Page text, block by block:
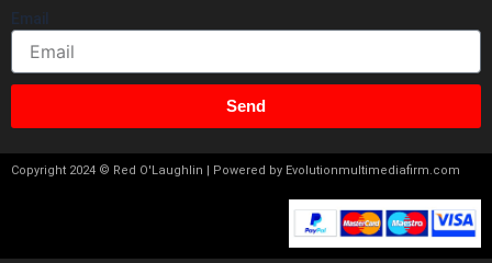
Email
Send
Copyright 2024 © Red O'Laughlin | Powered by Evolutionmultimediafirm.com